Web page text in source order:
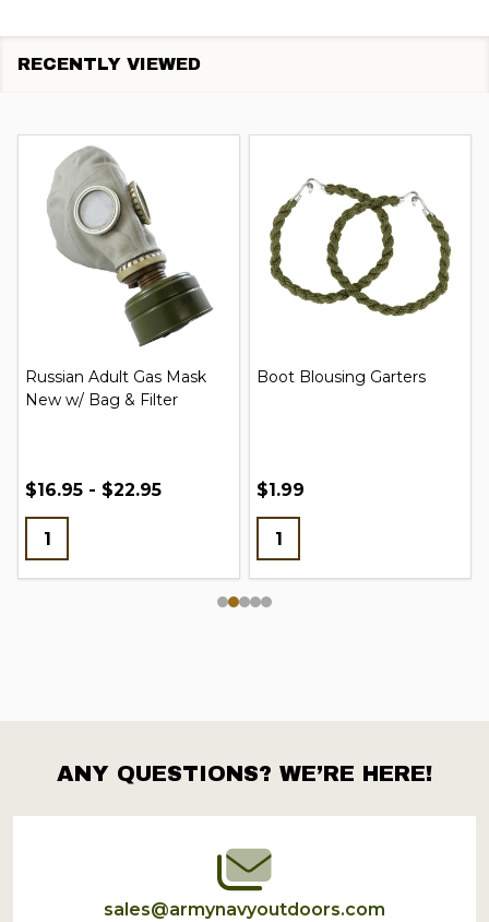
RECENTLY VIEWED
Russian Adult Gas Mask
New w/ Bag & Filter
$16.95 - $22.95
Boot Blousing Garters
$1.99
Footer
Start
ANY QUESTIONS? WE’RE HERE!
sales@armynavyoutdoors.com